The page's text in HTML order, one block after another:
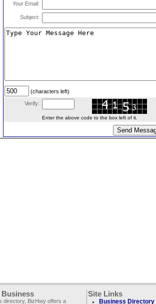
Your Email:
Subject:
(characters left)
Verify:
Enter the above code to the box left of it.
Business
directory, BizHwy offers a
Site Links
Business Directory